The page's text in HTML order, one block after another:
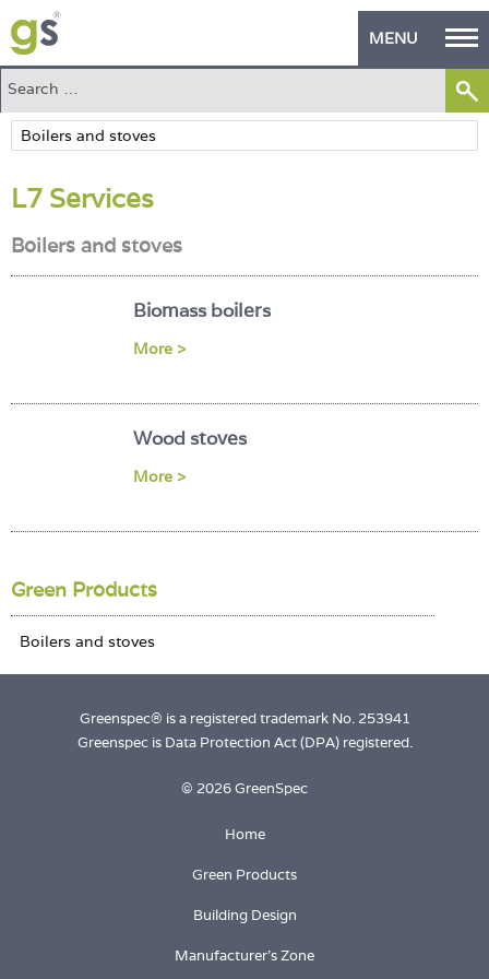
MENU
Home
Green Products
Building Design
PASS Endorsement
L7 Services
Boilers and stoves
Biomass boilers
More >
Wood stoves
More >
Green Products
Greenspec® is a registered trademark No. 253941
Greenspec is Data Protection Act (DPA) registered.
© 2026 GreenSpec
Home
Green Products
Building Design
Manufacturer's Zone